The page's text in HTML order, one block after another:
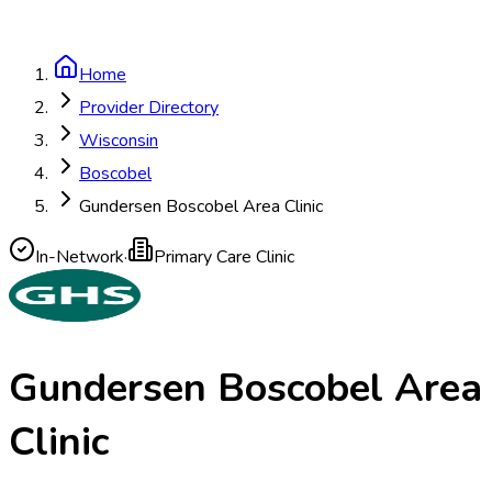
Home
Provider Directory
Wisconsin
Boscobel
Gundersen Boscobel Area Clinic
In-Network· Primary Care Clinic
Gundersen Boscobel Area
Clinic